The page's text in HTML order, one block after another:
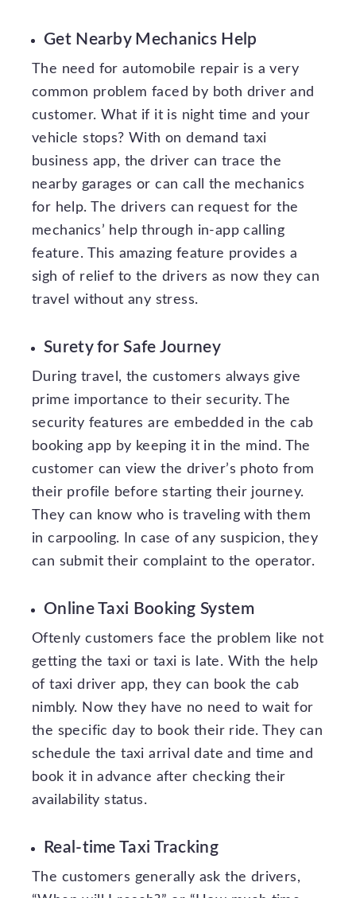
Get Nearby Mechanics Help
The need for automobile repair is a very
common problem faced by both driver and
customer. What if it is night time and your
vehicle stops? With on demand taxi
business app, the driver can trace the
nearby garages or can call the mechanics
for help. The drivers can request for the
mechanics’ help through in-app calling
feature. This amazing feature provides a
sigh of relief to the drivers as now they can
travel without any stress.
Surety for Safe Journey
During travel, the customers always give
prime importance to their security. The
security features are embedded in the cab
booking app by keeping it in the mind. The
customer can view the driver’s photo from
their profile before starting their journey.
They can know who is traveling with them
in carpooling. In case of any suspicion, they
can submit their complaint to the operator.
Online Taxi Booking System
Oftenly customers face the problem like not
getting the taxi or taxi is late. With the help
of taxi driver app, they can book the cab
nimbly. Now they have no need to wait for
the specific day to book their ride. They can
schedule the taxi arrival date and time and
book it in advance after checking their
availability status.
Real-time Taxi Tracking
The customers generally ask the drivers,